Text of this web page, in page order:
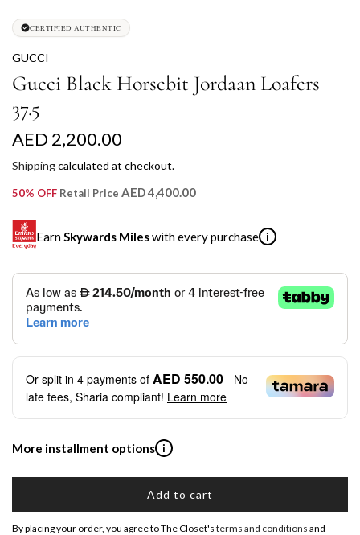
CERTIFIED AUTHENTIC
GUCCI
Gucci Black Horsebit Jordaan Loafers
37.5
R
e
g
u
l
a
p
r
c
e
AED 2,200.00
Shippingcalculated at checkout.
50% OFF Retail Price AED 4,400.00
Earn Skywards Mileswith every purchase i
SKYWARDS MILES
Not a Skywards Everyday user? Now's the time to get
Download the Skywards Everyday app, log in with your
Emirates Skywards credentials.
Save Your Cards: Securely save the payment card
number of up to five Visa or Mastercard credit or debit
Or split in 4 payments of AED 550.00 - No
late fees, Sharia compliant! Learn more
More installment options i
Shop now and pay later with flexible installment plans from
our banking partners:
Add to cart
l
By placing your order, you agree to The Closet's terms and conditions and